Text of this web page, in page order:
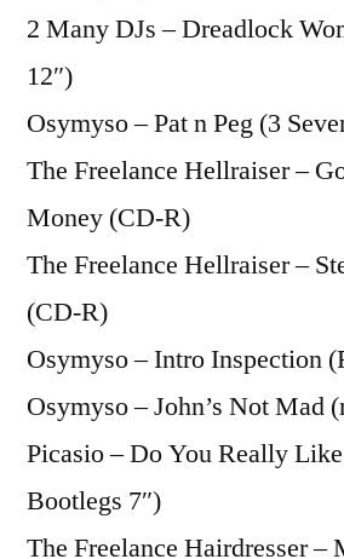
2 Many DJs – Dreadlock
12″)
Osymyso – Pat n Peg (3
The Freelance Hellraiser –
Money (CD-R)
The Freelance Hellraiser –
(CD-R)
Osymyso – Intro Inspection
Osymyso – John’s Not Mad
Picasio – Do You Really
Bootlegs 7″)
The Freelance Hairdresser –